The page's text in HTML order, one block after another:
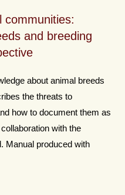
communities:
and breeding
about animal breeds
the threats to
how to document them as
with the
Manual produced with